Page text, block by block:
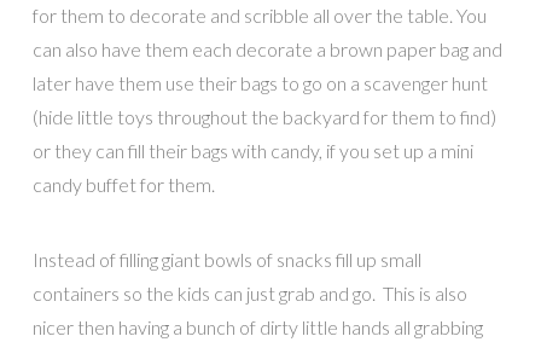
for them to decorate and scribble all over the table. You
can also have them each decorate a brown paper bag and
later have them use their bags to go on a scavenger hunt
(hide little toys throughout the backyard for them to find)
or they can fill their bags with candy, if you set up a mini
candy buffet for them.
Instead of filling giant bowls of snacks fill up small
containers so the kids can just grab and go. This is also
nicer then having a bunch of dirty little hands all grabbing